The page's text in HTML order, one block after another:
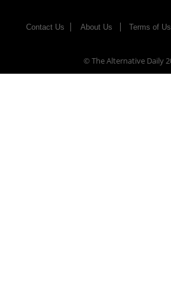
Contact Us About Us Terms of
© The Alternative Daily